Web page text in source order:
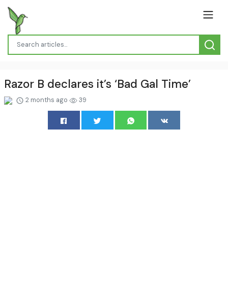
Razor B declares it’s ‘Bad Gal Time’
2 months ago 39